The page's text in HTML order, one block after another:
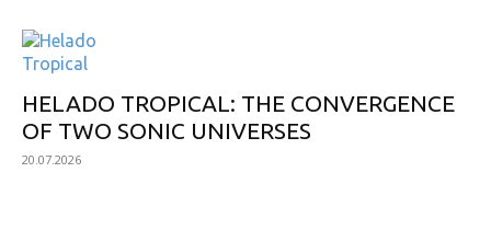
HELADO TROPICAL: THE CONVERGENCE
OF TWO SONIC UNIVERSES
20.07.2026